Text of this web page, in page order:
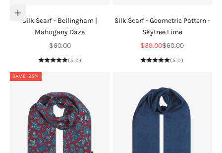
Add to cart
Silk Scarf - Bellingham |
Mahogany Daze
Sale price
$60.00
(5.0)
Silk Scarf - Geometric Pattern -
Skytree Lime
Sale price
$39.00Regular price
$60.00
(5.0)
SAVE 35%